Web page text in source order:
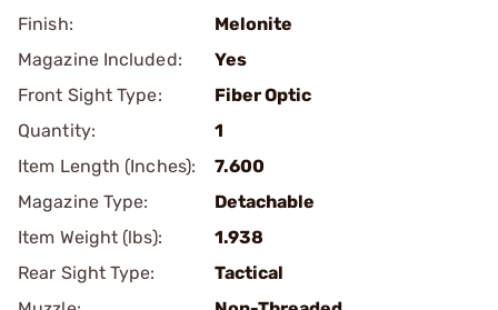
Finish:
Melonite
Magazine Included:
Yes
Front Sight Type:
Fiber Optic
Quantity:
1
Item Length (Inches):
7.600
Magazine Type:
Detachable
Item Weight (lbs):
1.938
Rear Sight Type:
Tactical